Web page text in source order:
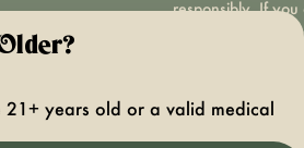
responsibly. If you
concerned about
hopeny, or visit
oasas.ny.gov/
Privacy
21+ years old or a valid medical